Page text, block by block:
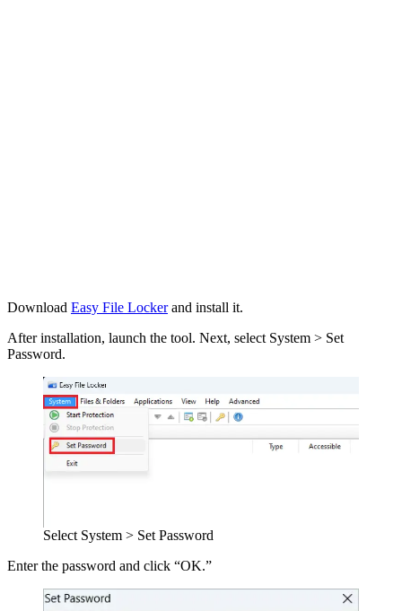
Download Easy File Lockerand install it.
After installation, launch the tool. Next, select System > Set
Password.
Select System > Set Password
Enter the password and click “OK.”